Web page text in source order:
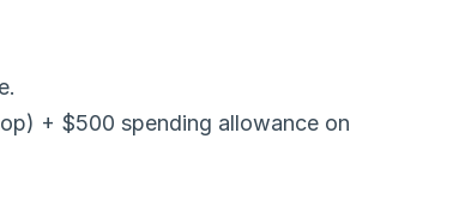
+ $500 spending allowance on